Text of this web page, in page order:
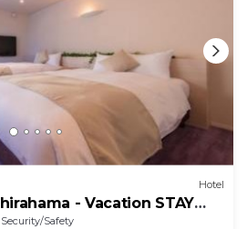
Hotel
- Vacation STAY
Security/Safety